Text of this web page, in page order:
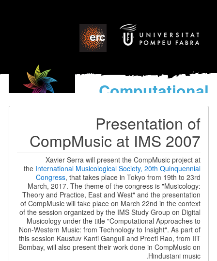
Computational
models
World’s Music
Presentation of
CompMusic at IMS 2007
Xavier Serra will present the CompMusic project at
the International Musicological Society, 20th Quinquennial
Congress, that takes place in Tokyo from 19th to 23rd
March, 2017. The theme of the congress is "Musicology:
Theory and Practice, East and West" and the presentation
of CompMusic will take place on March 22nd in the context
of the session organized by the IMS Study Group on Digital
Musicology under the title "Computational Approaches to
Non-Western Music: from Technology to Insight". As part of
this session Kaustuv Kanti Ganguli and Preeti Rao, from IIT
Bombay, will also present their work done in CompMusic on
Hindustani music.